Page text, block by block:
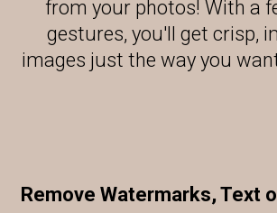
from your photos! With a
gestures, you'll get crisp,
images just the way you
Remove Watermarks, Text